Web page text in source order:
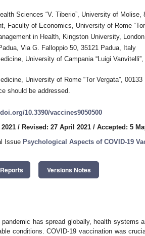
Sciences “V. Tiberio”, University of Molise,
Faculty of Economics, University of Rome
in Health, Kingston University,
Via G. Falloppio 50, 35121 Padua, Italy
University of Campania “Luigi
University of Rome “Tor Vergata”,
should be addressed.
10.3390/vaccines9050500
/ Revised: 27 April 2021 / Accepted: 5
Issue Psychological Aspects of COVID-19
Versions Notes
has spread globally, health systems
conditions. COVID-19 vaccination was